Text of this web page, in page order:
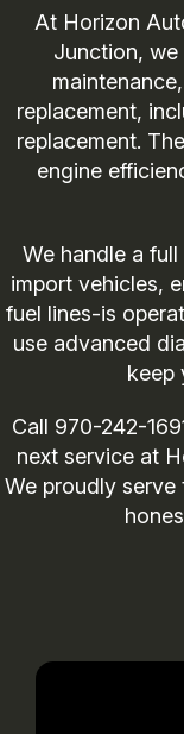
At Horizon
Junction, we
replacement,
replacement.
engine
We handle a
import vehicles,
fuel lines-is
use advanced
keep
Call 970-242-
next service at
We proudly